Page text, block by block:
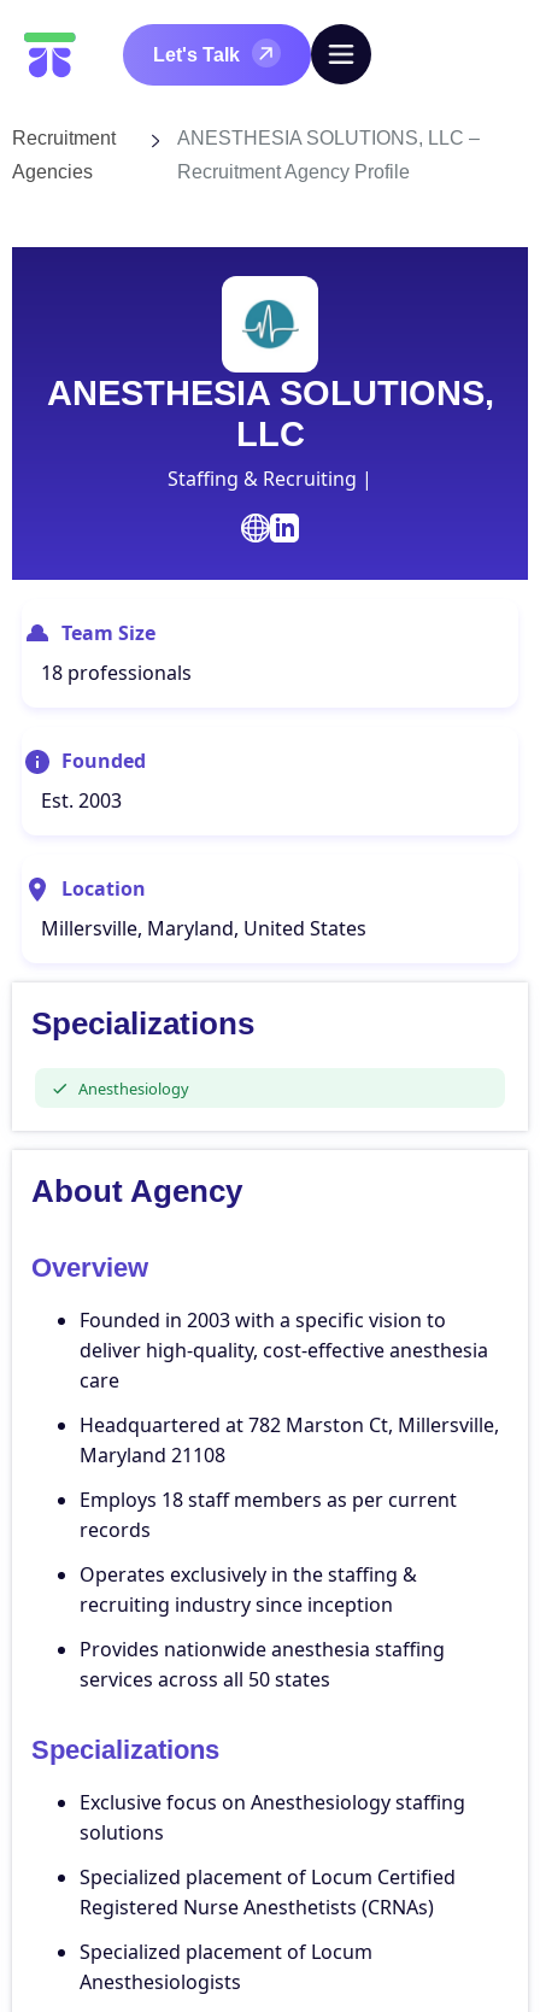
Let's Talk
Recruitment
Agencies
ANESTHESIA SOLUTIONS, LLC –
Recruitment Agency Profile
ANESTHESIA SOLUTIONS,
LLC
Staffing & Recruiting |
Team Size
18 professionals
Founded
Est. 2003
Location
Millersville, Maryland, United States
Specializations
Anesthesiology
About Agency
Overview
Founded in 2003 with a specific vision to
deliver high-quality, cost-effective anesthesia
care
Headquartered at 782 Marston Ct, Millersville,
Maryland 21108
Employs 18 staff members as per current
records
Operates exclusively in the staffing &
recruiting industry since inception
Provides nationwide anesthesia staffing
services across all 50 states
Specializations
Exclusive focus on Anesthesiology staffing
solutions
Specialized placement of Locum Certified
Registered Nurse Anesthetists (CRNAs)
Specialized placement of Locum
Anesthesiologists